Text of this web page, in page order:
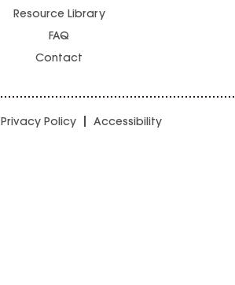
Resource Library
FAQ
Contact
Privacy Policy Accessibility